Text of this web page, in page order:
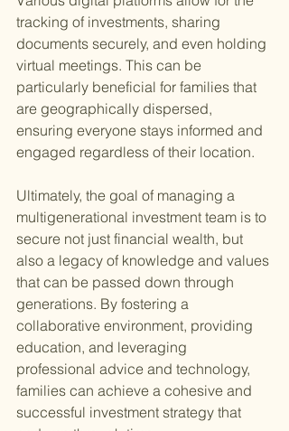
tracking of investments, sharing
documents securely, and even holding
virtual meetings. This can be
particularly beneficial for families that
are geographically dispersed,
ensuring everyone stays informed and
engaged regardless of their location.
Ultimately, the goal of managing a
multigenerational investment team is to
secure not just financial wealth, but
also a legacy of knowledge and values
that can be passed down through
generations. By fostering a
collaborative environment, providing
education, and leveraging
professional advice and technology,
families can achieve a cohesive and
successful investment strategy that